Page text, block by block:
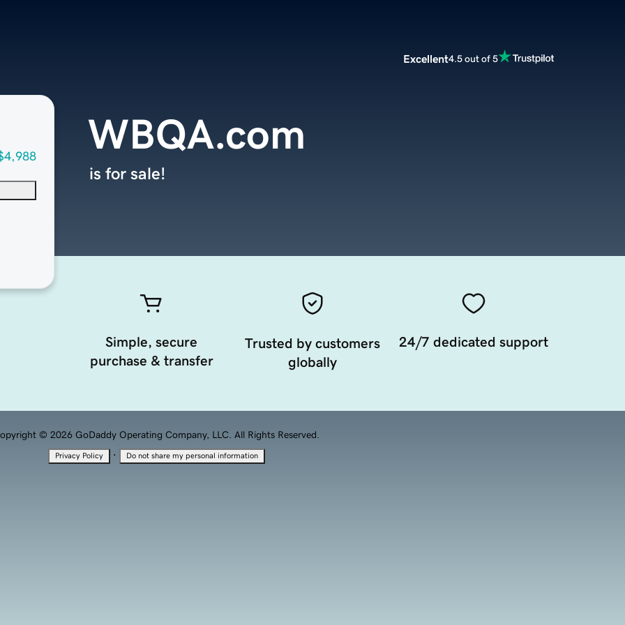
Excellent4.5 out of 5
WBQA.com
is for sale!
Simple, secure
purchase & transfer
Trusted by customers
globally
24/7 dedicated support
© 2026 GoDaddy Operating Company, LLC. All Rights Reserved.
Privacy Policy · Do not share my personal information